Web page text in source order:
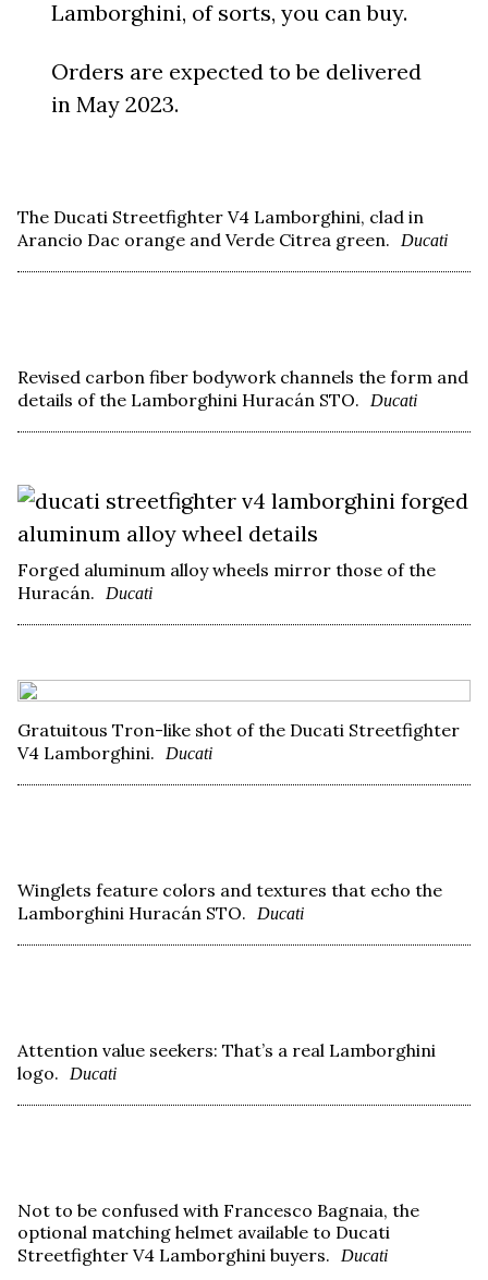
Lamborghini, of sorts, you can buy.
Orders are expected to be delivered
in May 2023.
The Ducati Streetfighter V4 Lamborghini, clad in
Arancio Dac orange and Verde Citrea green.
Ducati
Revised carbon fiber bodywork channels the form and
details of the Lamborghini Huracán STO.
Ducati
Forged aluminum alloy wheels mirror those of the
Huracán.
Ducati
Gratuitous Tron-like shot of the Ducati Streetfighter
V4 Lamborghini.
Ducati
Winglets feature colors and textures that echo the
Lamborghini Huracán STO.
Ducati
Attention value seekers: That’s a real Lamborghini
logo.
Ducati
Not to be confused with Francesco Bagnaia, the
optional matching helmet available to Ducati
Streetfighter V4 Lamborghini buyers.
Ducati